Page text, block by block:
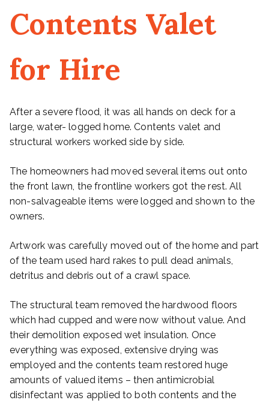
Contents Valet
for Hire
After a severe flood, it was all hands on deck for a
large, water- logged home. Contents valet and
structural workers worked side by side.
The homeowners had moved several items out onto
the front lawn, the frontline workers got the rest. All
non-salvageable items were logged and shown to the
owners.
Artwork was carefully moved out of the home and part
of the team used hard rakes to pull dead animals,
detritus and debris out of a crawl space.
The structural team removed the hardwood floors
which had cupped and were now without value. And
their demolition exposed wet insulation. Once
everything was exposed, extensive drying was
employed and the contents team restored huge
amounts of valued items – then antimicrobial
disinfectant was applied to both contents and the